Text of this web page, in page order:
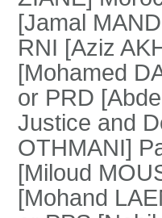
[Jamal
RNI [Aziz
[Mohamed
or PRD
Justice and
OTHMANI]
[Miloud
[Mohand